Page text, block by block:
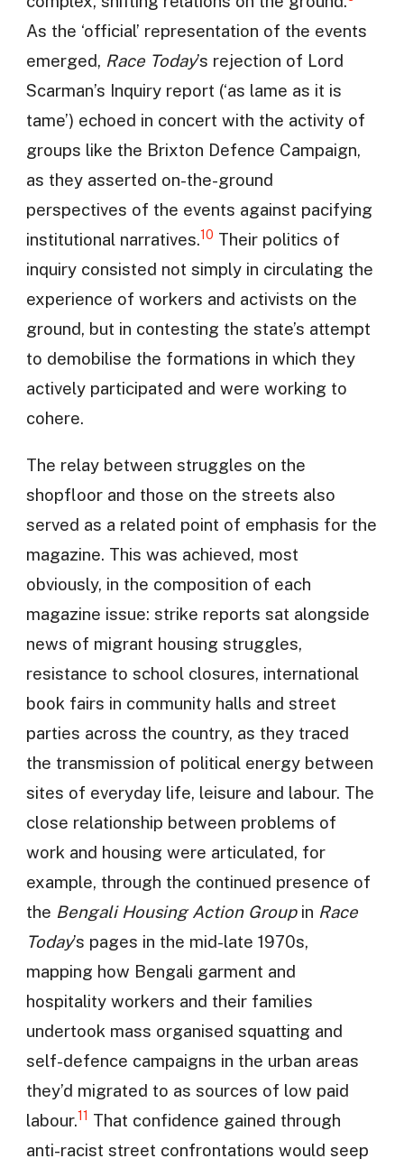
As the ‘official’ representation of the events
emerged, Race Today’s rejection of Lord
Scarman’s Inquiry report (‘as lame as it is
tame’) echoed in concert with the activity of
groups like the Brixton Defence Campaign,
as they asserted on-the-ground
perspectives of the events against pacifying
institutional narratives.10 Their politics of
inquiry consisted not simply in circulating the
experience of workers and activists on the
ground, but in contesting the state’s attempt
to demobilise the formations in which they
actively participated and were working to
cohere.
The relay between struggles on the
shopfloor and those on the streets also
served as a related point of emphasis for the
magazine. This was achieved, most
obviously, in the composition of each
magazine issue: strike reports sat alongside
news of migrant housing struggles,
resistance to school closures, international
book fairs in community halls and street
parties across the country, as they traced
the transmission of political energy between
sites of everyday life, leisure and labour. The
close relationship between problems of
work and housing were articulated, for
example, through the continued presence of
the Bengali Housing Action Groupin Race
Today’s pages in the mid-late 1970s,
mapping how Bengali garment and
hospitality workers and their families
undertook mass organised squatting and
self-defence campaigns in the urban areas
they’d migrated to as sources of low paid
labour.11 That confidence gained through
anti-racist street confrontations would seep